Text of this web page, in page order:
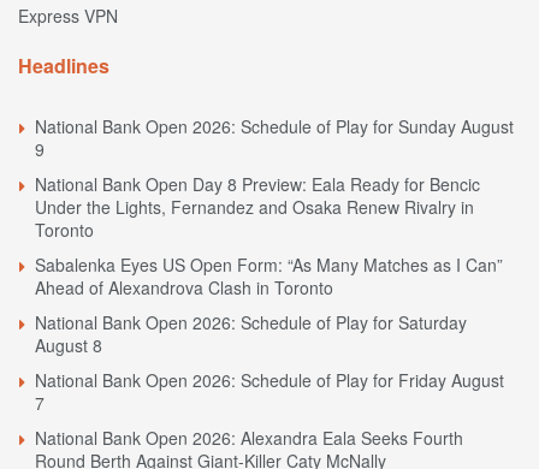
Express VPN
Headlines
National Bank Open 2026: Schedule of Play for Sunday August
9
National Bank Open Day 8 Preview: Eala Ready for Bencic
Under the Lights, Fernandez and Osaka Renew Rivalry in
Toronto
Sabalenka Eyes US Open Form: “As Many Matches as I Can”
Ahead of Alexandrova Clash in Toronto
National Bank Open 2026: Schedule of Play for Saturday
August 8
National Bank Open 2026: Schedule of Play for Friday August
7
National Bank Open 2026: Alexandra Eala Seeks Fourth
Round Berth Against Giant-Killer Caty McNally